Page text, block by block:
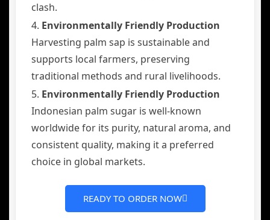
clash.
4. Environmentally Friendly Production
Harvesting palm sap is sustainable and
supports local farmers, preserving
traditional methods and rural livelihoods.
5. Environmentally Friendly Production
Indonesian palm sugar is well-known
worldwide for its purity, natural aroma, and
consistent quality, making it a preferred
choice in global markets.
READY TO ORDER NOW